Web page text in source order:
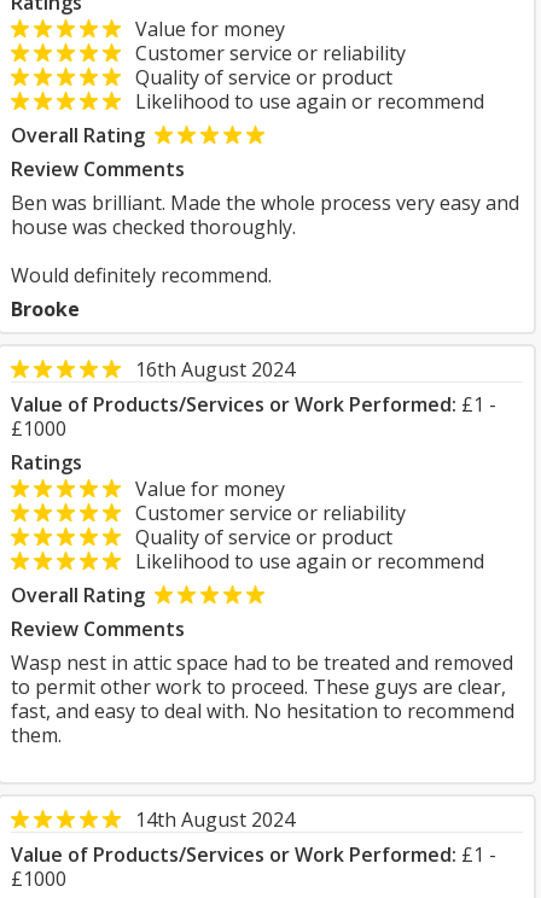
Value for money
Customer service or reliability
Quality of service or product
Likelihood to use again or recommend
Overall Rating
Review Comments
Ben was brilliant. Made the whole process very easy and
house was checked thoroughly.
Would definitely recommend.
Brooke
16th August 2024
Value of Products/Services or Work Performed: £1 -
£1000
Ratings
Value for money
Customer service or reliability
Quality of service or product
Likelihood to use again or recommend
Overall Rating
Review Comments
Wasp nest in attic space had to be treated and removed
to permit other work to proceed. These guys are clear,
fast, and easy to deal with. No hesitation to recommend
them.
14th August 2024
Value of Products/Services or Work Performed: £1 -
£1000